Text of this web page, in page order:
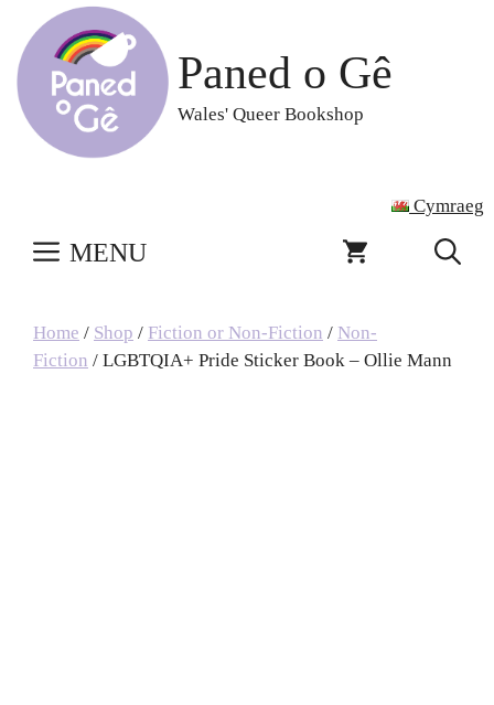
content
Paned o Gê
Wales' Queer Bookshop
Cymraeg
MENU
Home / Shop / Fiction or Non-Fiction / Non-
Fiction / LGBTQIA+ Pride Sticker Book – Ollie Mann